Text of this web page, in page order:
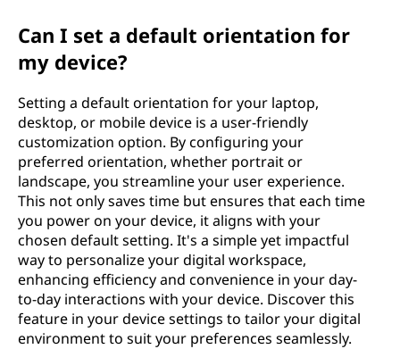
Can I set a default orientation for
my device?
Setting a default orientation for your laptop,
desktop, or mobile device is a user-friendly
customization option. By configuring your
preferred orientation, whether portrait or
landscape, you streamline your user experience.
This not only saves time but ensures that each time
you power on your device, it aligns with your
chosen default setting. It's a simple yet impactful
way to personalize your digital workspace,
enhancing efficiency and convenience in your day-
to-day interactions with your device. Discover this
feature in your device settings to tailor your digital
environment to suit your preferences seamlessly.